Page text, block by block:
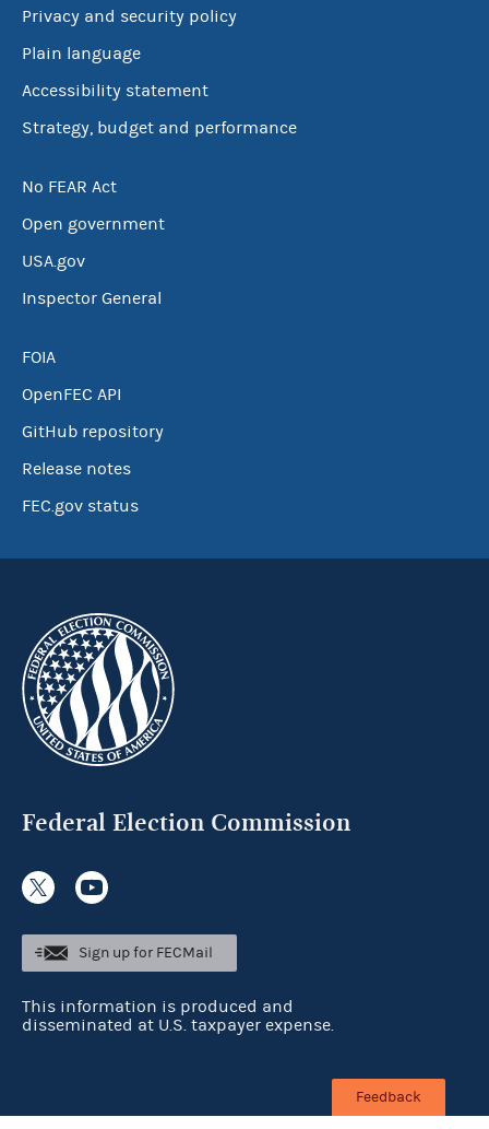
Privacy and security policy
Plain language
Accessibility statement
Strategy, budget and performance
No FEAR Act
Open government
USA.gov
Inspector General
FOIA
OpenFEC API
GitHub repository
Release notes
FEC.gov status
Federal Election Commission
Sign up for FECMail
This information is produced and
disseminated at U.S. taxpayer expense.
Feedback